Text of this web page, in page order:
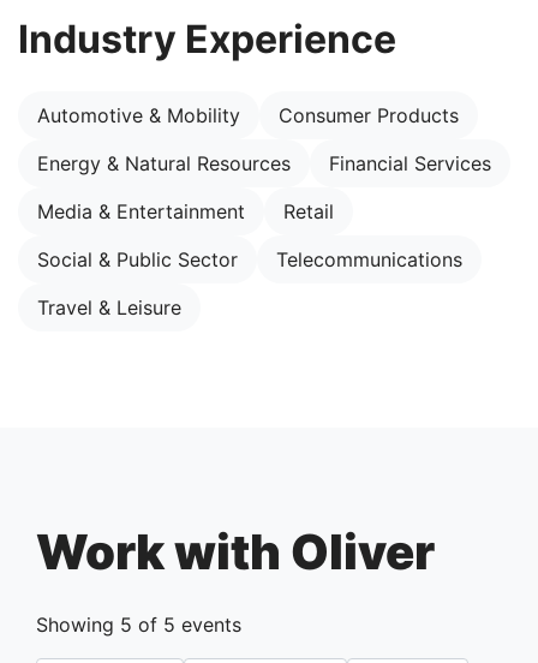
Industry Experience
Automotive & Mobility
Consumer Products
Energy & Natural Resources
Financial Services
Media & Entertainment
Retail
Social & Public Sector
Telecommunications
Travel & Leisure
Work with Oliver
Showing 5 of 5 events